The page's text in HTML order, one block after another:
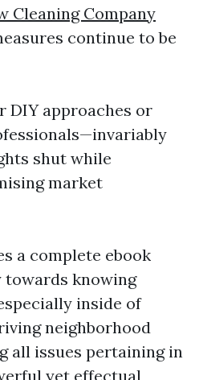
Cleaning Company
continue to be
DIY approaches or
shut while
market
a complete ebook
knowing
inside of
neighborhood
all issues pertaining in
yet effectual